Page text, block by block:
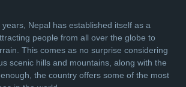
Nepal has established itself as a
people from all over the globe to
This comes as no surprise considering
scenic hills and mountains, along with the
the country offers some of the most